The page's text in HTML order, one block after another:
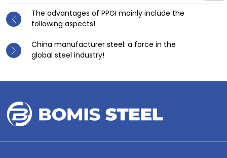
The advantages of PPGI mainly include the
following aspects!
China manufacturer steel: a force in the
global steel industry!